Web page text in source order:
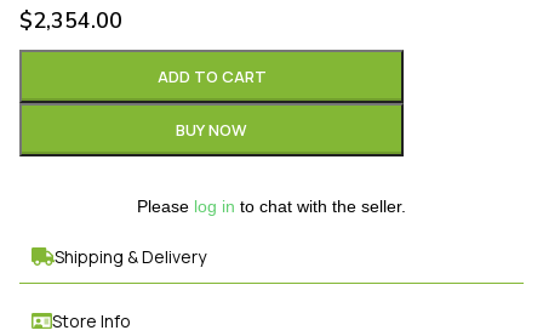
$2,354.00
ADD TO CART
BUY NOW
Please log in to chat with the seller.
Shipping & Delivery
Store Info